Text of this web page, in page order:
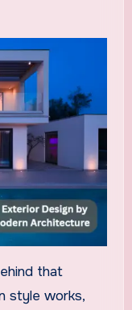
that
style works,